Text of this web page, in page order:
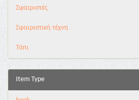
Σφαιριστές
Σφαιριστική τέχνη
Τόπι
Item Type